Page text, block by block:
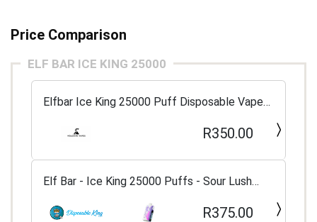
Price Comparison
ELF BAR ICE KING 25000
Elfbar Ice King 25000 Puff Disposable Vape
R350.00
Elf Bar - Ice King 25000 Puffs - Sour Lush
R375.00